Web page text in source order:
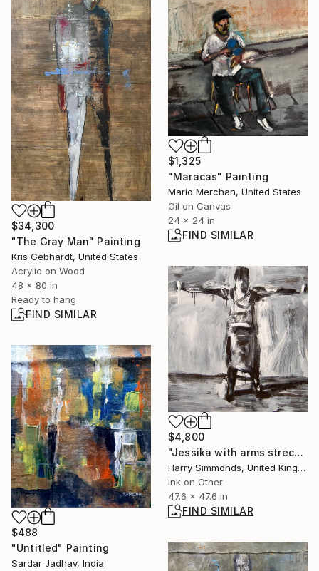
$34,300
"The Gray Man" Painting
Kris Gebhardt, United States
Acrylic on Wood
48 x 80 in
Ready to hang
FIND SIMILAR
$1,325
"Maracas" Painting
Mario Merchan, United States
Oil on Canvas
24 x 24 in
FIND SIMILAR
$4,800
"Jessika with arms streched out" Painting
Harry Simmonds, United Kingdom
Ink on Other
47.6 x 47.6 in
FIND SIMILAR
$488
"Untitled" Painting
Sardar Jadhav, India